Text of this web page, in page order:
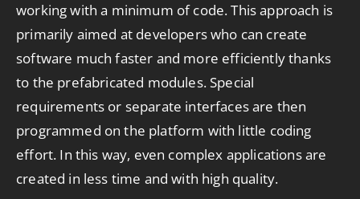
working with a minimum of code. This approach is
primarily aimed at developers who can create
software much faster and more efficiently thanks
to the prefabricated modules. Special
requirements or separate interfaces are then
programmed on the platform with little coding
effort. In this way, even complex applications are
created in less time and with high quality.